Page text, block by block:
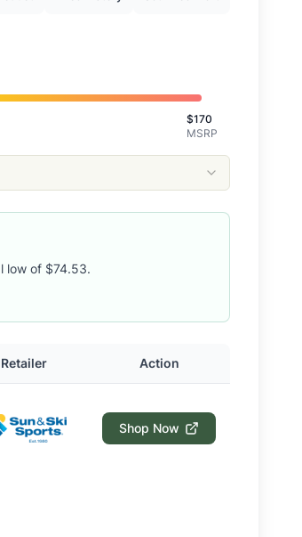
deal and highly recommended.
$170
MSRP
low of $74.53.
Retailer Action
Shop Now